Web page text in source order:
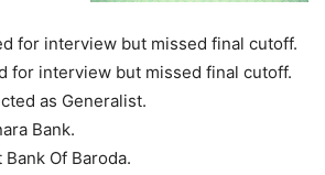
for interview but missed final cutoff.
for interview but missed final cutoff.
as Generalist.
Bank.
Bank Of Baroda.